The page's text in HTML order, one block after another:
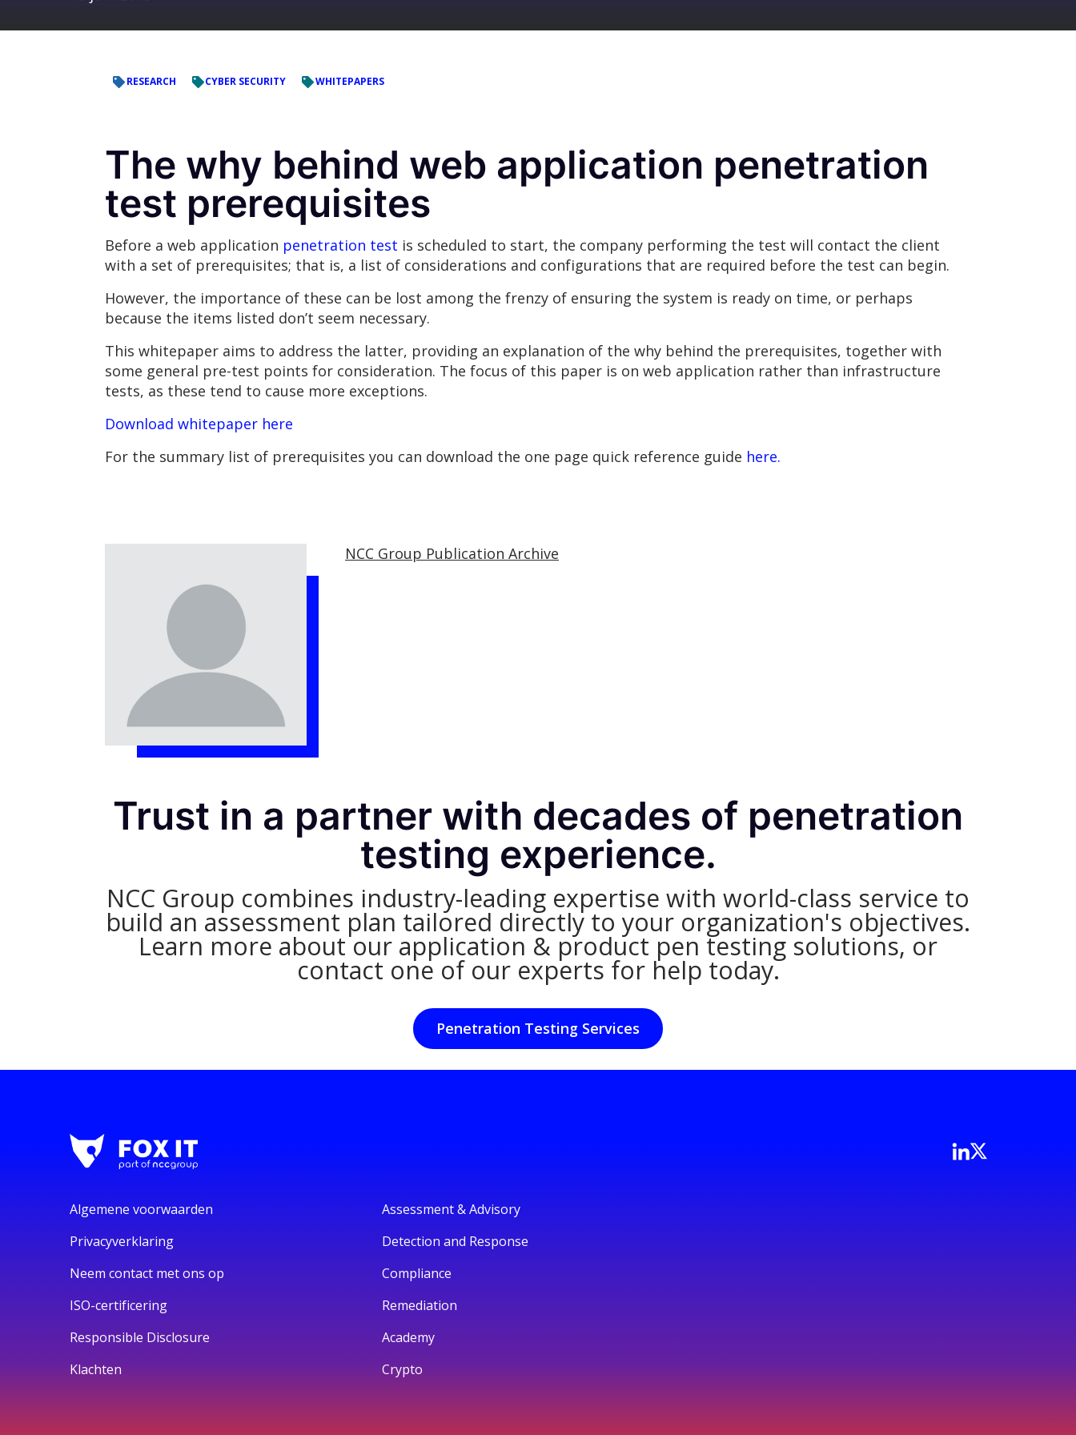
RESEARCH CYBER SECURITY WHITEPAPERS
The why behind web application penetration
test prerequisites
Before a web application penetration test is scheduled to start, the company performing the test will contact the client
with a set of prerequisites; that is, a list of considerations and configurations that are required before the test can begin.
However, the importance of these can be lost among the frenzy of ensuring the system is ready on time, or perhaps
because the items listed don’t seem necessary.
This whitepaper aims to address the latter, providing an explanation of the why behind the prerequisites, together with
some general pre-test points for consideration. The focus of this paper is on web application rather than infrastructure
tests, as these tend to cause more exceptions.
Download whitepaper here
For the summary list of prerequisites you can download the one page quick reference guide here.
NCC Group Publication Archive
Trust in a partner with decades of penetration
testing experience.
NCC Group combines industry-leading expertise with world-class service to
build an assessment plan tailored directly to your organization's objectives.
Learn more about our application & product pen testing solutions, or
contact one of our experts for help today.
Penetration Testing Services
Algemene voorwaarden
Privacyverklaring
Neem contact met ons op
ISO-certificering
Responsible Disclosure
Klachten
Assessment & Advisory
Detection and Response
Compliance
Remediation
Academy
Crypto